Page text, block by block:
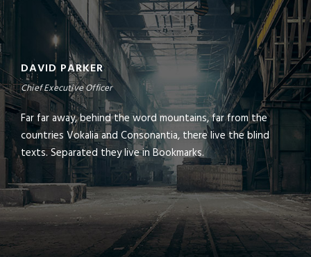
DAVID PARKER
Chief Executive Officer
Far far away, behind the word mountains, far from the
countries Vokalia and Consonantia, there live the blind
texts. Separated they live in Bookmarks.